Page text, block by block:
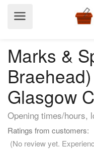
Marks &
Glasgow
Opening times/hours,
Ratings from customers:
(No review yet.